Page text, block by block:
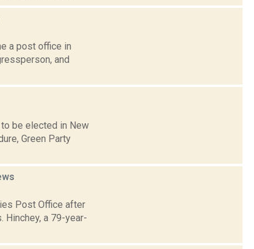
a post office in
and
be elected in New
Green Party
Post Office after
a 79-year-